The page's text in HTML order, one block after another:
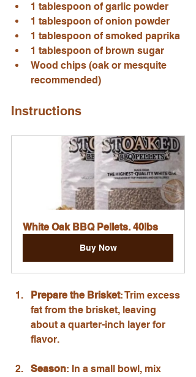
1 tablespoon of garlic powder
1 tablespoon of onion powder
1 tablespoon of smoked paprika
1 tablespoon of brown sugar
Wood chips (oak or mesquite
recommended)
Instructions
White Oak BBQ Pellets. 40lbs
Buy Now
Prepare the Brisket: Trim excess
fat from the brisket, leaving
about a quarter-inch layer for
flavor.
Season: In a small bowl, mix